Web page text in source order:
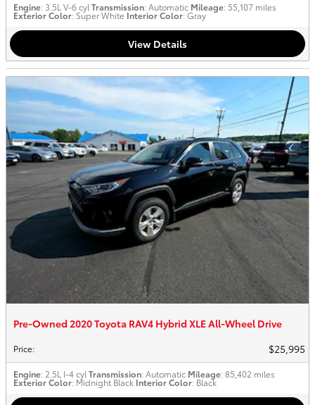
Engine: 3.5L V-6 cyl Transmission: Automatic Mileage: 55,107 miles
Exterior Color: Super White Interior Color: Gray
View Details
Pre-Owned 2020 Toyota RAV4 Hybrid XLE All-Wheel Drive
Price: $25,995
Engine: 2.5L I-4 cyl Transmission: Automatic Mileage: 85,402 miles
Exterior Color: Midnight Black Interior Color: Black